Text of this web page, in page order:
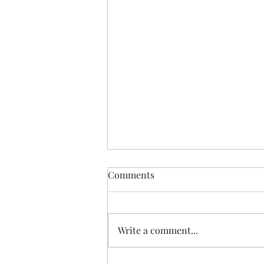
Comments
Write a comment...